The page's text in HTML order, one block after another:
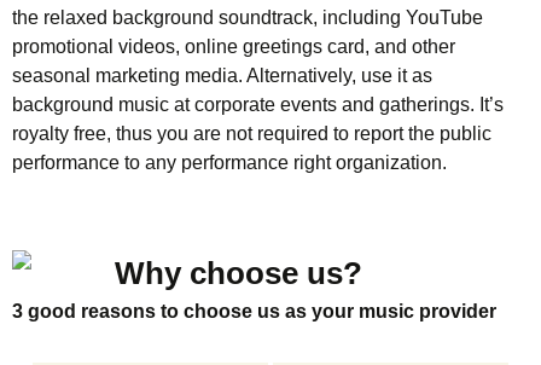
the relaxed background soundtrack, including YouTube
promotional videos, online greetings card, and other
seasonal marketing media. Alternatively, use it as
background music at corporate events and gatherings. It’s
royalty free, thus you are not required to report the public
performance to any performance right organization.
Why choose us?
3 good reasons to choose us as your music provider